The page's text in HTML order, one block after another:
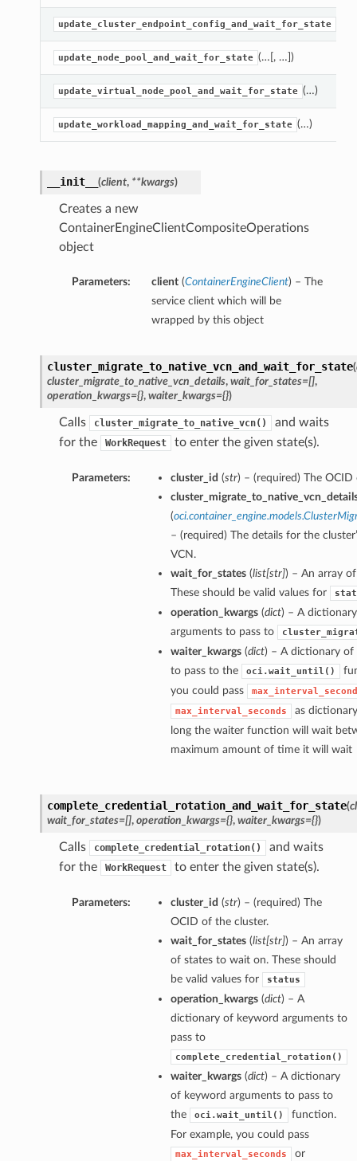
update_cluster_endpoint_config_and_wait_for_state
update_node_pool_and_wait_for_state (…[, …])
update_virtual_node_pool_and_wait_for_state (…)
update_workload_mapping_and_wait_for_state (…)
__init__ (client, **kwargs)
Creates a new
ContainerEngineClientCompositeOperations
object
Parameters: client(ContainerEngineClient) – The
service client which will be
wrapped by this object
cluster_migrate_to_native_vcn_and_wait_for_state(
cluster_migrate_to_native_vcn_details, wait_for_states=[],
operation_kwargs={}, waiter_kwargs={})
Calls cluster_migrate_to_native_vcn()
and waits
for the
WorkRequest to enter the given state(s).
Parameters: cluster_id (str) – (required) The
(
– (required) The details for the
VCN.
wait_for_states(list[str]) – An array
These should be valid values for
operation_kwargs(dict) – A
arguments to pass to
waiter_kwargs(dict) – A dictionary of
to pass to the
oci.wait_until()
you could pass
max_interval_seconds
as
long the waiter function will wait
maximum amount of time it will wait
complete_credential_rotation_and_wait_for_state(
wait_for_states=[], operation_kwargs={}, waiter_kwargs={})
Calls complete_credential_rotation()
and waits
for the
WorkRequest to enter the given state(s).
Parameters: cluster_id (str) – (required) The
OCID of the cluster.
wait_for_states(list[str]) – An array
of states to wait on. These should
be valid values for
status
operation_kwargs(dict) – A
dictionary of keyword arguments to
pass to
complete_credential_rotation()
waiter_kwargs(dict) – A dictionary
of keyword arguments to pass to
the
oci.wait_until()
function.
For example, you could pass
max_interval_seconds or